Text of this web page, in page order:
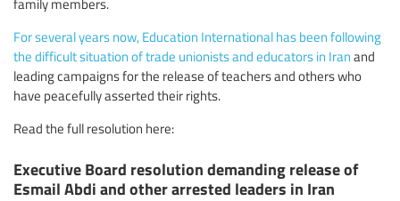
For several years now, Education International has been following
the difficult situation of trade unionists and educators in Iran and
leading campaigns for the release of teachers and others who
have peacefully asserted their rights.
Read the full resolution here:
Executive Board resolution demanding release of
Esmail Abdi and other arrested leaders in Iran